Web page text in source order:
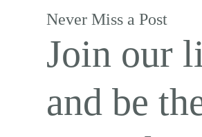
Never Miss a Post
Join our
and be